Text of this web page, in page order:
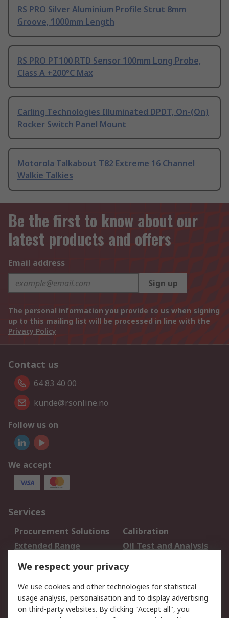
RS PRO Silver Aluminium Profile Strut 8mm
Groove, 1000mm Length
RS PRO PT100 RTD Sensor 100mm Long Probe,
Class A +200°C Max
Carling Technologies Illuminated DPDT, On-(On)
Rocker Switch Panel Mount
Motorola Talkabout T82 Extreme 16 Channel
Walkie Talkies
Be the first to know about our
latest products and offers
Email address
Sign up
The personal information you provide to us when signing
up to this mailing list will be processed in line with the
Privacy Policy
Contact us
64 83 40 00
kunde@rsonline.no
Follow us on
We accept
Services
Procurement Solutions
Calibration
Extended Range
Oil Test and Analysis
DesignSpark
Your Local Sales Team
Export Solutions
Support
We respect your privacy
We use cookies and other technologies for statistical
usage analysis, personalisation and to display advertising
on third-party websites. By clicking "Accept all", you